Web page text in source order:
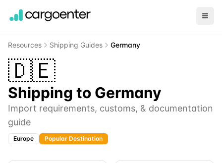
Resources Shipping Guides Germany
🇩🇪
Shipping to Germany
Import requirements, customs, & documentation
guide
Europe Popular Destination